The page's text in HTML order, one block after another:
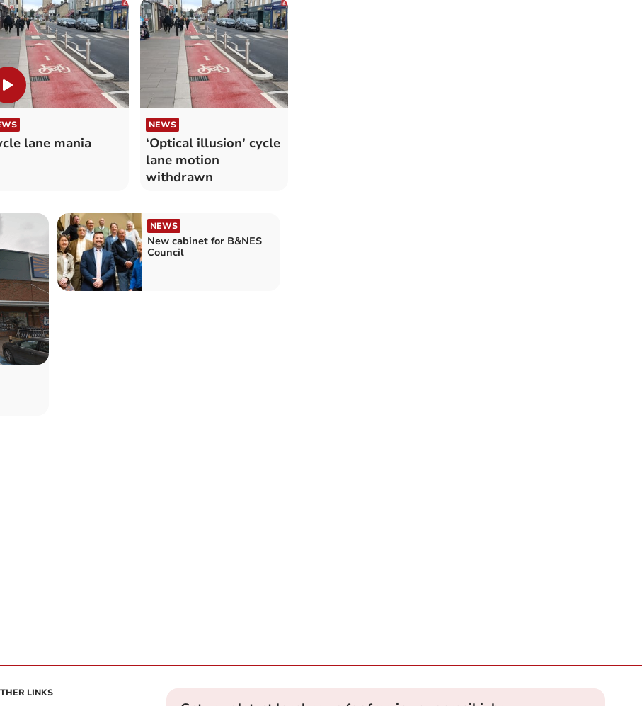
lane mania
NEWS
‘Optical illusion’ cycle
lane motion
withdrawn
NEWS
New cabinet for B&NES
Council
LINKS